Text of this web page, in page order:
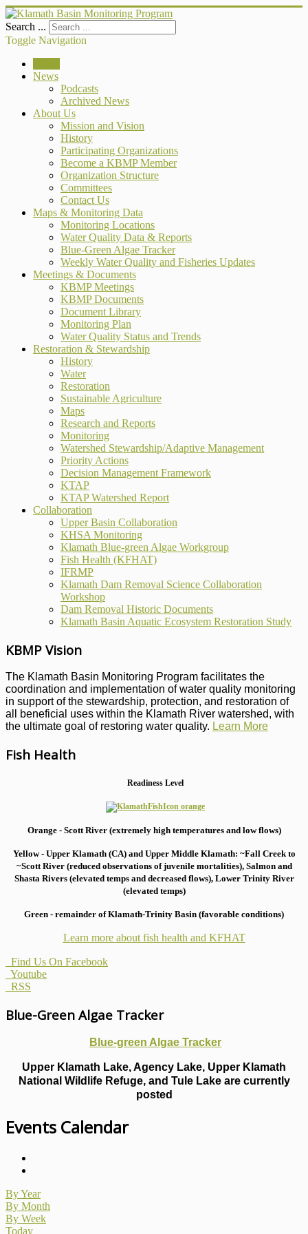
Search ...
Toggle Navigation
News
Podcasts
Archived News
About Us
Mission and Vision
History
Participating Organizations
Become a KBMP Member
Organization Structure
Committees
Contact Us
Maps & Monitoring Data
Monitoring Locations
Water Quality Data & Reports
Blue-Green Algae Tracker
Weekly Water Quality and Fisheries Updates
Meetings & Documents
KBMP Meetings
KBMP Documents
Document Library
Monitoring Plan
Water Quality Status and Trends
Restoration & Stewardship
History
Water
Restoration
Sustainable Agriculture
Maps
Research and Reports
Monitoring
Watershed Stewardship/Adaptive Management
Priority Actions
Decision Management Framework
KTAP
KTAP Watershed Report
Collaboration
Upper Basin Collaboration
KHSA Monitoring
Klamath Blue-green Algae Workgroup
Fish Health (KFHAT)
IFRMP
Klamath Dam Removal Science Collaboration
Workshop
Dam Removal Historic Documents
Klamath Basin Aquatic Ecosystem Restoration Study
KBMP Vision
The Klamath Basin Monitoring Program facilitates the
coordination and implementation of water quality monitoring
in support of the stewardship, protection, and restoration of
all beneficial uses within the Klamath River watershed, with
the ultimate goal of restoring water quality. Learn More
Fish Health
Readiness Level
Orange - Scott River (extremely high temperatures and low flows)
Yellow - Upper Klamath (CA) and Upper Middle Klamath: ~Fall Creek to
~Scott River (reduced observations of juvenile mortalities), Salmon and
Shasta Rivers (elevated temps and decreased flows), Lower Trinity River
(elevated temps)
Green - remainder of Klamath-Trinity Basin (favorable conditions)
Learn more about fish health and KFHAT
Find Us On Facebook
Youtube
RSS
Blue-Green Algae Tracker
Blue-green Algae Tracker
Upper Klamath Lake, Agency Lake, Upper Klamath
National Wildlife Refuge, and Tule Lake are currently
posted
Events Calendar
By Year
By Month
By Week
Today